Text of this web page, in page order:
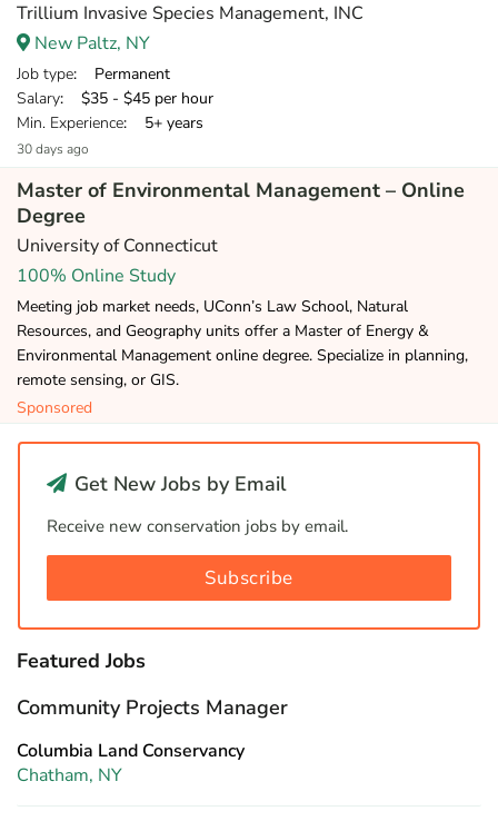
Trillium Invasive Species Management, INC
New Paltz, NY
Job type: Permanent
Salary: $35 - $45 per hour
Min. Experience: 5+ years
30 days ago
Master of Environmental Management – Online
Degree
University of Connecticut
100% Online Study
Meeting job market needs, UConn’s Law School, Natural
Resources, and Geography units offer a Master of Energy &
Environmental Management online degree. Specialize in planning,
remote sensing, or GIS.
Sponsored
Get New Jobs by Email
Receive new conservation jobs by email.
Subscribe
Featured Jobs
Community Projects Manager
Columbia Land Conservancy
Chatham, NY